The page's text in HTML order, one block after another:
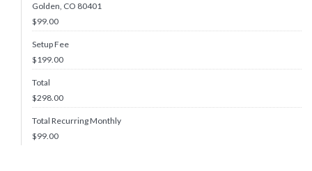
Golden, CO 80401
$99.00
Setup Fee
$199.00
Total
$298.00
Total Recurring Monthly
$99.00